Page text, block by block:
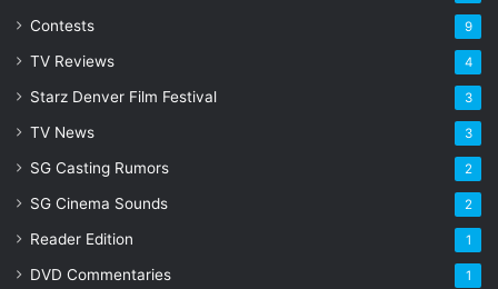
Contests 9
TV Reviews 4
Starz Denver Film Festival 3
TV News 3
SG Casting Rumors 2
SG Cinema Sounds 2
Reader Edition 1
DVD Commentaries 1